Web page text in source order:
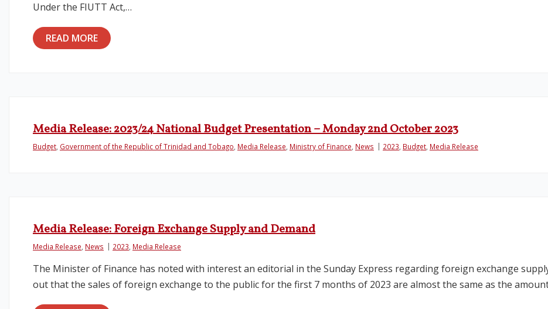
Under the FIUTT Act,…
READ MORE
Media Release: 2023/24 National Budget Presentation – Monday 2nd October 2023
Budget Government of the Republic of Trinidad and Tobago Media Release Ministry of Finance News 2023 Budget Media Release
Media Release: Foreign Exchange Supply and Demand
Media Release News 2023 Media Release
The Minister of Finance has noted with interest an editorial in the Sunday Express regarding foreign exchange
out that the sales of foreign exchange to the public for the first 7 months of 2023 are almost the same as the